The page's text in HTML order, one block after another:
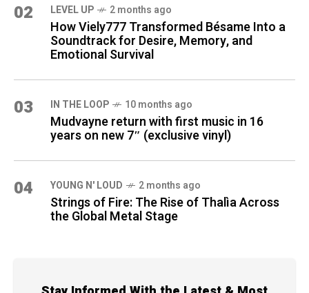
02 LEVEL UP 2 months ago
How Viely777 Transformed Bésame Into a
Soundtrack for Desire, Memory, and
Emotional Survival
03 IN THE LOOP 10 months ago
Mudvayne return with first music in 16
years on new 7″ (exclusive vinyl)
04 YOUNG N' LOUD 2 months ago
Strings of Fire: The Rise of Thalìa Across
the Global Metal Stage